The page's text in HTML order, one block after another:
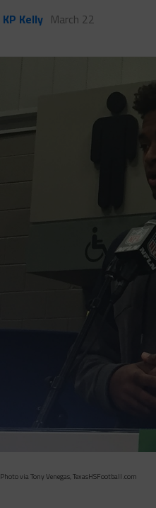
KP Kelly March 22
Photo via Tony Venegas, TexasHSFootball.com